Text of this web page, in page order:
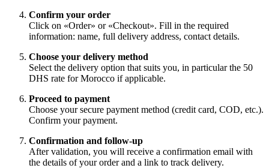
Confirm your order
Click on «Order» or «Checkout». Fill in the required
information: name, full delivery address, contact details.
Choose your delivery method
Select the delivery option that suits you, in particular the 50
DHS rate for Morocco if applicable.
Proceed to payment
Choose your secure payment method (credit card, COD, etc.).
Confirm your payment.
Confirmation and follow-up
After validation, you will receive a confirmation email with
the details of your order and a link to track delivery.